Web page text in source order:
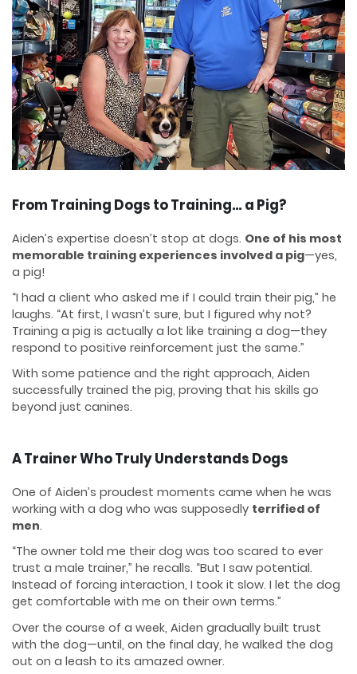
From Training Dogs to Training… a Pig?
Aiden’s expertise doesn’t stop at dogs. One of his most
memorable training experiences involved a pig—yes,
a pig!
“I had a client who asked me if I could train their pig,” he
laughs. “At first, I wasn’t sure, but I figured why not?
Training a pig is actually a lot like training a dog—they
respond to positive reinforcement just the same.”
With some patience and the right approach, Aiden
successfully trained the pig, proving that his skills go
beyond just canines.
A Trainer Who Truly Understands Dogs
One of Aiden’s proudest moments came when he was
working with a dog who was supposedly terrified of
men.
“The owner told me their dog was too scared to ever
trust a male trainer,” he recalls. “But I saw potential.
Instead of forcing interaction, I took it slow. I let the dog
get comfortable with me on their own terms.”
Over the course of a week, Aiden gradually built trust
with the dog—until, on the final day, he walked the dog
out on a leash to its amazed owner.